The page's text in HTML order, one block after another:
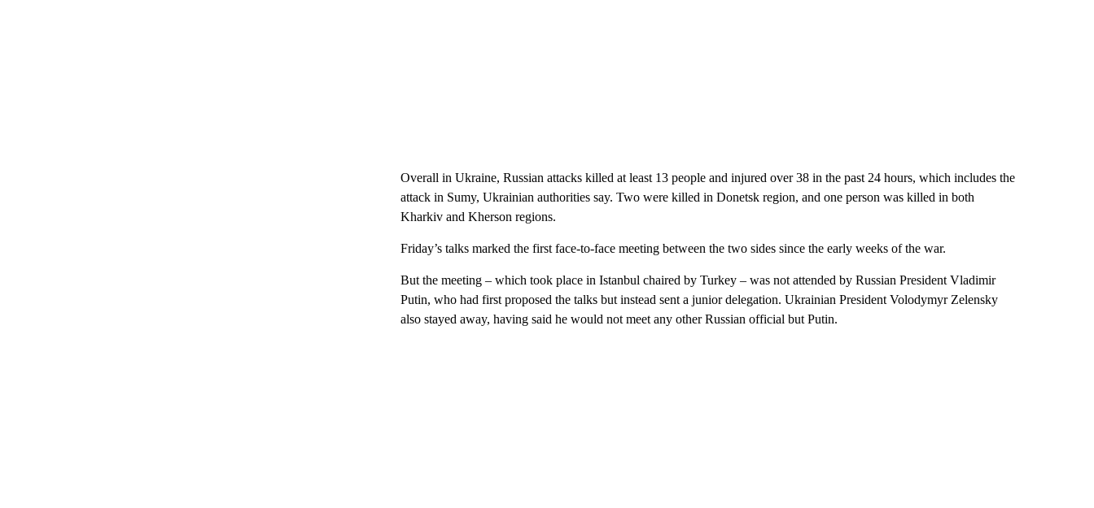
Overall in Ukraine, Russian attacks killed at least 13 people and injured over 38 in the past 24 hours, which includes the
attack in Sumy, Ukrainian authorities say. Two were killed in Donetsk region, and one person was killed in both
Kharkiv and Kherson regions.
Friday’s talks marked the first face-to-face meeting between the two sides since the early weeks of the war.
But the meeting – which took place in Istanbul chaired by Turkey – was not attended by Russian President Vladimir
Putin, who had first proposed the talks but instead sent a junior delegation. Ukrainian President Volodymyr Zelensky
also stayed away, having said he would not meet any other Russian official but Putin.